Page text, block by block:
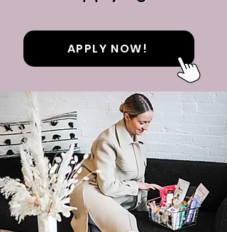
APPLY NOW!